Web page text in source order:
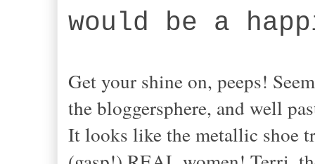
would be a
Get your shine on, peeps!
the bloggersphere, and well
It looks like the metallic shoe